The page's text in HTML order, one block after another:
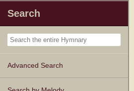
Search
Advanced Search